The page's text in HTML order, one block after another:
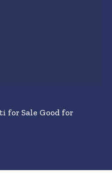
for Sale Good for